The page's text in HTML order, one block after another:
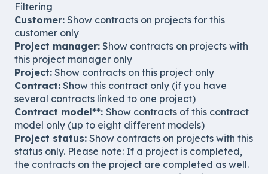
Filtering
Customer: Show contracts on projects for this
customer only
Project manager: Show contracts on projects with
this project manager only
Project: Show contracts on this project only
Contract: Show this contract only (if you have
several contracts linked to one project)
Contract model**: Show contracts of this contract
model only (up to eight different models)
Project status: Show contracts on projects with this
status only. Please note: If a project is completed,
the contracts on the project are completed as well.